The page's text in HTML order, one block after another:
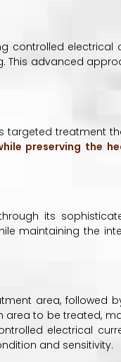
controlled electrical
This advanced
targeted treatment
preserving the
its
maintaining the
area, followed
area to be treated,
electrical
and sensitivity.